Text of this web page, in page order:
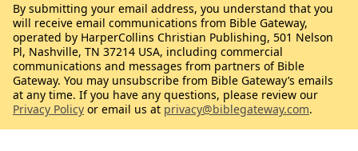
By submitting your email address, you understand that you
will receive email communications from Bible Gateway,
operated by HarperCollins Christian Publishing, 501 Nelson
Pl, Nashville, TN 37214 USA, including commercial
communications and messages from partners of Bible
Gateway. You may unsubscribe from Bible Gateway’s emails
at any time. If you have any questions, please review our
Privacy Policy or email us at privacy@biblegateway.com.